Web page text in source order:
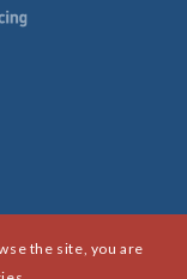
the site, you are